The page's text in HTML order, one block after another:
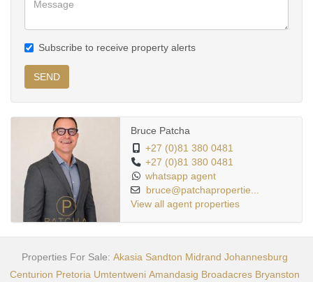
Subscribe to receive property alerts
SEND
Bruce Patcha
+27 (0)81 380 0481
+27 (0)81 380 0481
whatsapp agent
bruce@patchapropertie...
View all agent properties
Properties For Sale: Akasia Sandton Midrand Johannesburg
Centurion Pretoria Umtentweni Amandasig Broadacres Bryanston